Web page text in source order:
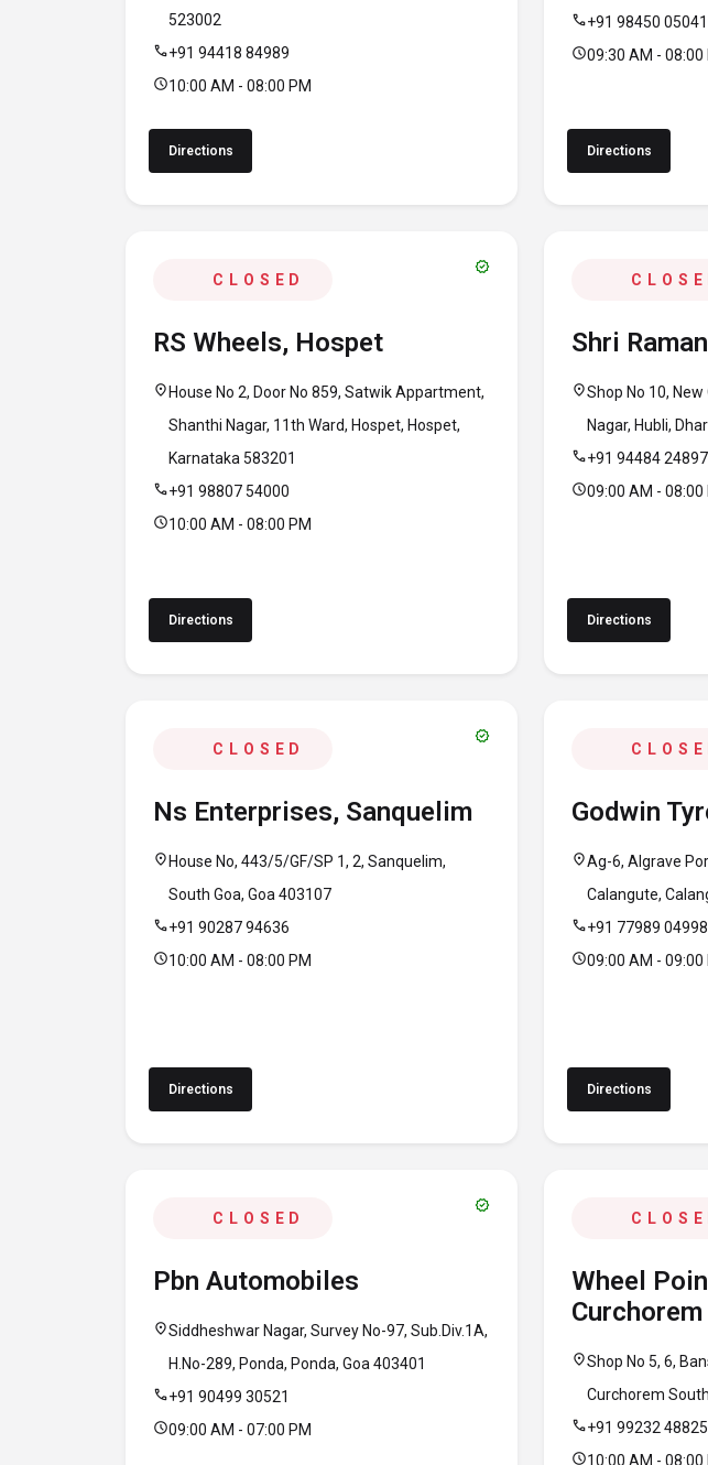
523002
call+91 94418 84989
schedule10:00 AM - 08:00 PM
Directions
call+91 98450 05041
schedule09:30 AM - 08:00
Directions
CLOSED
verified
RS Wheels, Hospet
location_on House No 2, Door No 859, Satwik Appartment,
Shanthi Nagar, 11th Ward, Hospet, Hospet,
Karnataka 583201
call+91 98807 54000
schedule10:00 AM - 08:00 PM
Directions
Shri
location_onShop No 10,
Nagar, Hubli,
call+91 94484 24897
schedule09:00 AM - 08:00
Directions
CLOSED
verified
Ns Enterprises, Sanquelim
location_on House No, 443/5/GF/SP 1, 2, Sanquelim,
South Goa, Goa 403107
call+91 90287 94636
schedule10:00 AM - 08:00 PM
Directions
Godwin
location_onAg-6, Algrave
Calangute,
call+91 77989 04998
schedule09:00 AM - 09:00
Directions
CLOSED
verified
Pbn Automobiles
location_onSiddheshwar Nagar, Survey No-97, Sub.Div.1A,
H.No-289, Ponda, Ponda, Goa 403401
call+91 90499 30521
schedule09:00 AM - 07:00 PM
Wheel
location_onShop No 5, 6,
Curchorem
call+91 99232 48825
schedule10:00 AM - 08:00